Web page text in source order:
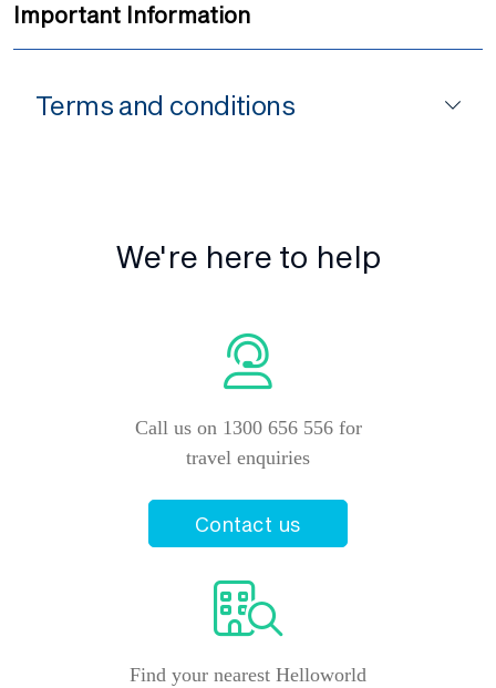
Important Information
Terms and conditions
We're here to help
Call us on 1300 656 556 for
travel enquiries
Contact us
Find your nearest Helloworld